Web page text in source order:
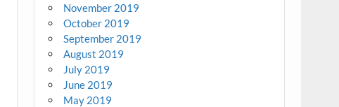
November 2019
October 2019
September 2019
August 2019
July 2019
June 2019
May 2019